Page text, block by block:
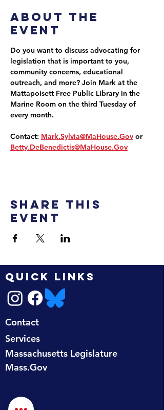
About the
event
Do you want to discuss advocating for
legislation that is important to you,
community concerns, educational
outreach, and more? Join Mark at the
Mattapoisett Free Public Library in the
Marine Room on the third Tuesday of
every month.
Contact: Mark.Sylvia@MaHouse.Gov or
Betty.DeBenedictis@MaHouse.Gov
Share this
event
QUICK LINKS
Contact
Services
Massachusetts Legislature
Mass.Gov